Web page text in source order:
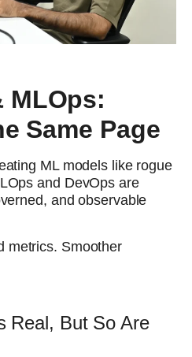
MLOps:
Same Page
ML models like rogue
and DevOps are
and observable
metrics. Smoother
Real, But So Are